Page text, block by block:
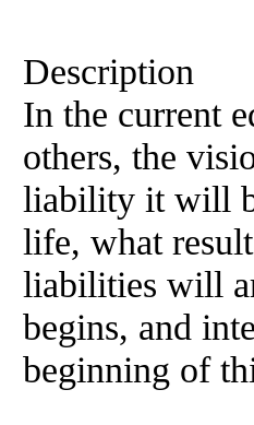
Description
In the current
others, the
liability it will
life, what
liabilities will
begins, and
beginning of